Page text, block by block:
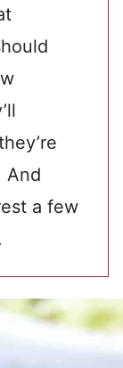
And
a few